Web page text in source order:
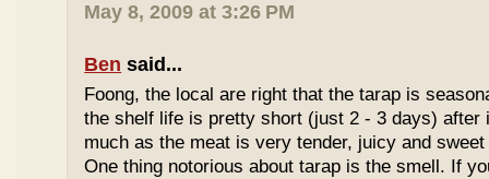
May 8, 2009 at 3:26 PM
Ben said...
Foong, the local are right that the tarap is
the shelf life is pretty short (just 2 - 3 days)
much as the meat is very tender, juicy and
One thing notorious about tarap is the smell. If